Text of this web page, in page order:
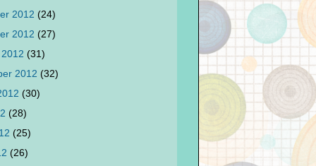
2012 (24)
2012 (27)
(31)
2012 (32)
(30)
(28)
(25)
(26)